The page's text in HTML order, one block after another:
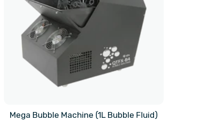
Mega Bubble Machine (1L Bubble Fluid)